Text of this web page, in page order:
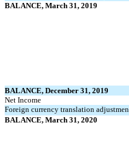
BALANCE, March 31, 2019
BALANCE, December 31, 2019
Net Income
Foreign currency translation
BALANCE, March 31, 2020